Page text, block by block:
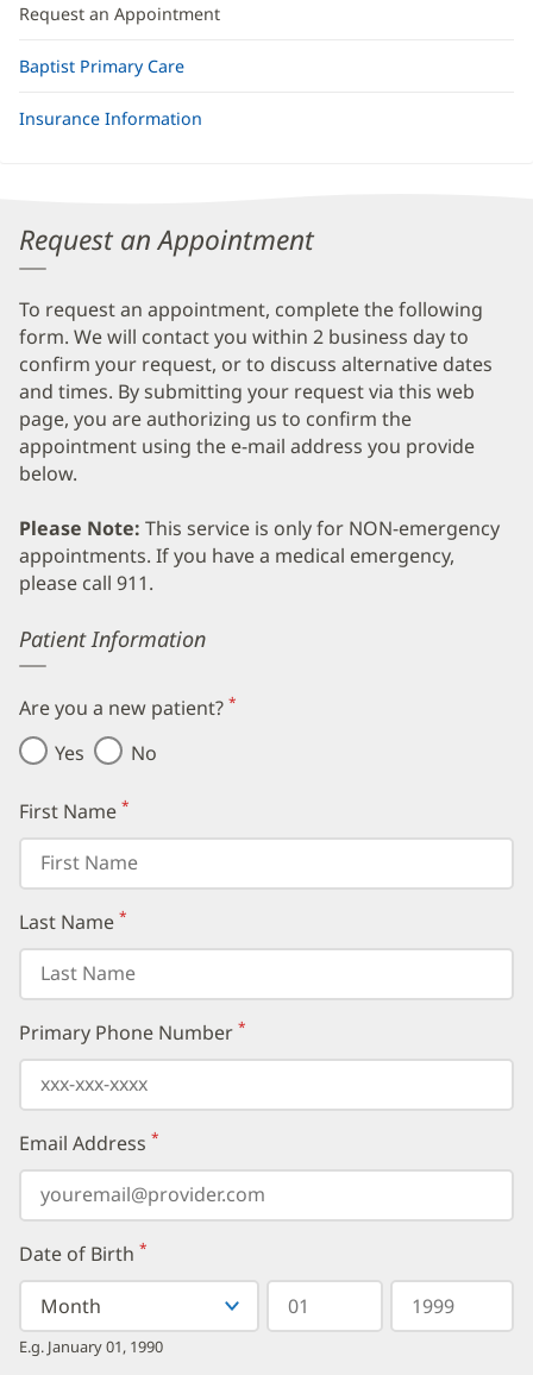
Request an Appointment
Baptist Primary Care
Insurance Information
Request an Appointment
To request an appointment, complete the following
form. We will contact you within 2 business day to
confirm your request, or to discuss alternative dates
and times. By submitting your request via this web
page, you are authorizing us to confirm the
appointment using the e-mail address you provide
below.
Please Note: This service is only for NON-emergency
appointments. If you have a medical emergency,
please call 911.
Error
Patient Information
Are you a new patient?(required)
*
Yes No
First Name(required)
*
Last Name(required)
*
Primary Phone Number(required)
*
Email Address (required)
*
Date of Birth (required)
*
Select
your
birth
month
Select
Month
Day
Year
E.g. January 01, 1990